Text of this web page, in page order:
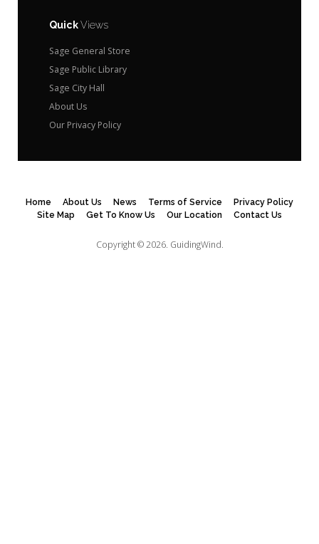
QuickViews
Sage General Store
Sage Public Library
Sage City Hall
About Us
Our Privacy Policy
Home About Us News Terms of Service
Privacy Policy
Site Map
Get To Know Us Our Location Contact Us
Copyright © 2026. GuidingWind.